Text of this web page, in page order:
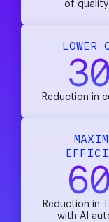
of
LOWER
Reduction in
Reduction in
with AI